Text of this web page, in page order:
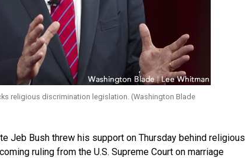
religious discrimination legislation. (Washington Blade
Jeb Bush threw his support on Thursday behind religious
ruling from the U.S. Supreme Court on marriage